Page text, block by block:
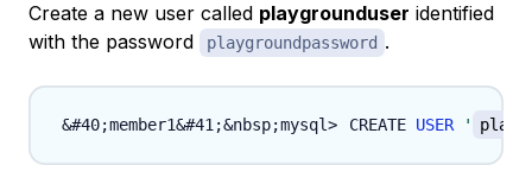
Create a new user called playgrounduser identified
with the password
playgroundpassword .
CREATE USER '